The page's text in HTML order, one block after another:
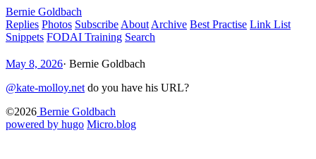
Bernie Goldbach
Replies Photos Subscribe About Archive Best Practise Link List
Snippets FODAI Training Search
May 8, 2026· Bernie Goldbach
@kate-molloy.net do you have his URL?
©2026 Bernie Goldbach
powered by hugo️️ Micro.blog